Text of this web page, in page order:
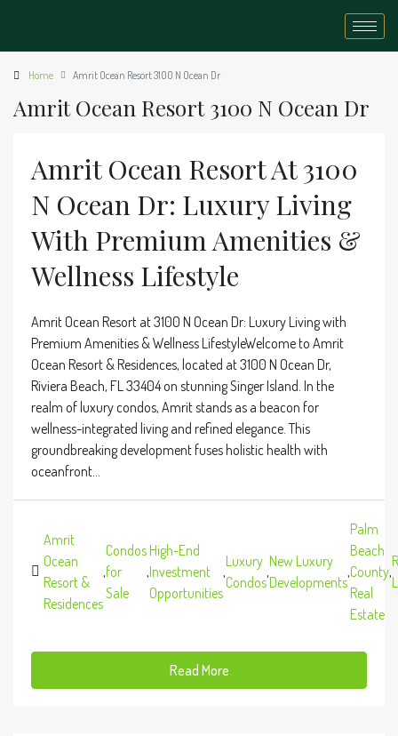
Home Amrit Ocean Resort 3100 N Ocean Dr
Amrit Ocean Resort 3100 N Ocean Dr
Amrit Ocean Resort At 3100
N Ocean Dr: Luxury Living
With Premium Amenities &
Wellness Lifestyle
Amrit Ocean Resort at 3100 N Ocean Dr: Luxury Living with
Premium Amenities & Wellness LifestyleWelcome to Amrit
Ocean Resort & Residences, located at 3100 N Ocean Dr,
Riviera Beach, FL 33404 on stunning Singer Island. In the
realm of luxury condos, Amrit stands as a beacon for
wellness-integrated living and refined elegance. This
groundbreaking development fuses holistic health with
oceanfront...
Amrit
Ocean
Resort &
Residences
,
Condos
for
Sale
,
High-End
Investment
Opportunities
,
Luxury
Condos
,
New Luxury
Developments
,
Palm
Beach
County
Real
Estate
,
Read More